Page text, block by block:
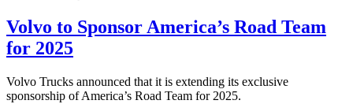
Volvo to Sponsor America’s Road Team
for 2025
Volvo Trucks announced that it is extending its exclusive
sponsorship of America’s Road Team for 2025.